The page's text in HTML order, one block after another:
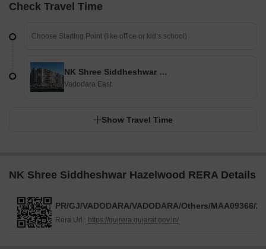
Check Travel Time
NK Shree Siddheshwar Hazelwood
Vadodara East
Show Travel Time
NK Shree Siddheshwar Hazelwood RERA Details
PR/GJ/VADODARA/VADODARA/Others/MAA09366/
Rera Url : https://gujrera.gujarat.gov.in/